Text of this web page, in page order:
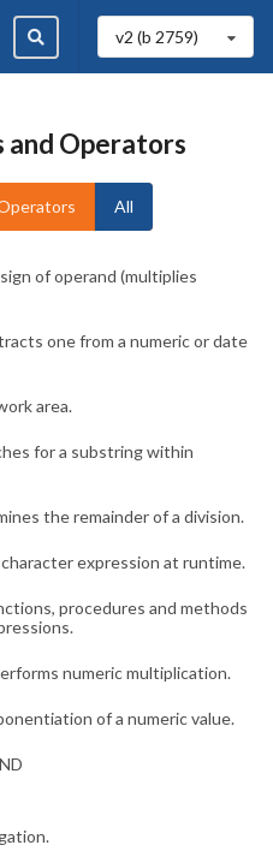
v2 (b 2759)
and Operators
All
of operand (multiplies
one from a numeric or date
area.
for a substring within
the remainder of a division.
expression at runtime.
procedures and methods
numeric multiplication.
of a numeric value.